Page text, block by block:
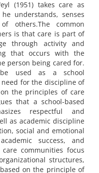
(1951) takes care as
understands, senses
others.The common
is that care is part of
through activity and
that occurs with the
person being cared for.
be used as a school
for the discipline of
the principles of care
that a school-based
respectful and
as academic discipline
social and emotional
success, and
communities focus
structures,
on the principle of